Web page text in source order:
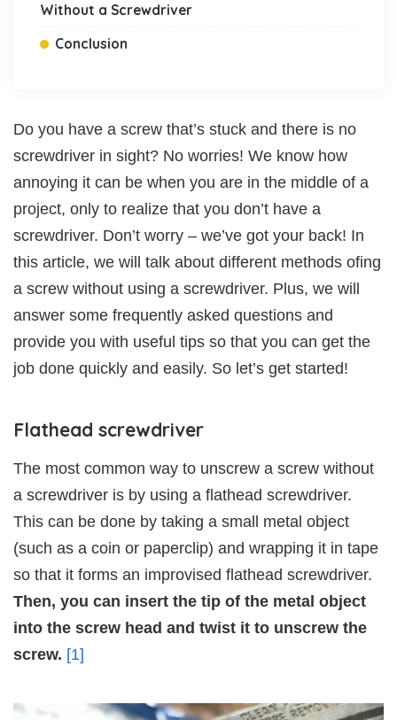
Without a Screwdriver
Conclusion
Do you have a screw that’s stuck and there is no
screwdriver in sight? No worries! We know how
annoying it can be when you are in the middle of a
project, only to realize that you don’t have a
screwdriver. Don’t worry – we’ve got your back! In
this article, we will talk about different methods ofing
a screw without using a screwdriver. Plus, we will
answer some frequently asked questions and
provide you with useful tips so that you can get the
job done quickly and easily. So let’s get started!
Flathead screwdriver
The most common way to unscrew a screw without
a screwdriver is by using a flathead screwdriver.
This can be done by taking a small metal object
(such as a coin or paperclip) and wrapping it in tape
so that it forms an improvised flathead screwdriver.
Then, you can insert the tip of the metal object
into the screw head and twist it to unscrew the
screw. [1]